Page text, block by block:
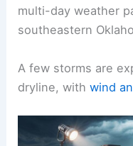
multi-day weather
southeastern
A few storms are
dryline, withwind